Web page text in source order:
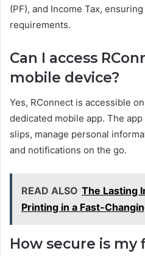
(PF), and Income Tax,
requirements.
Can I access
mobile device?
Yes, RConnect is accessible
dedicated mobile app. The
slips, manage personal
and notifications on the go.
READ ALSO The Lasting
Printing in a Fast-
How secure is my